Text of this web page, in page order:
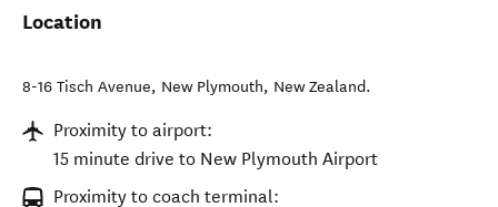
Location
8-16 Tisch Avenue, New Plymouth, New Zealand.
Proximity to airport:
15 minute drive to New Plymouth Airport
Proximity to coach terminal: